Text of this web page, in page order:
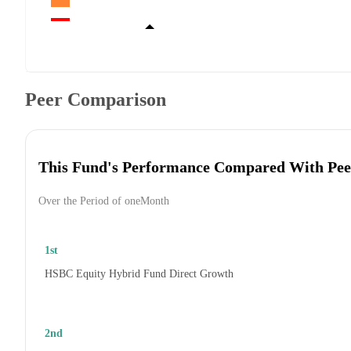
Peer Comparison
This Fund's Performance Compared With
Over the Period of oneMonth
1st
HSBC Equity Hybrid Fund Direct Growth
2nd